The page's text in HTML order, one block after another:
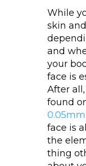
While
skin
and
your
face is
After
found
face is
the
thing